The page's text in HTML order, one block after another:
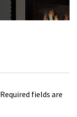
Required fields are